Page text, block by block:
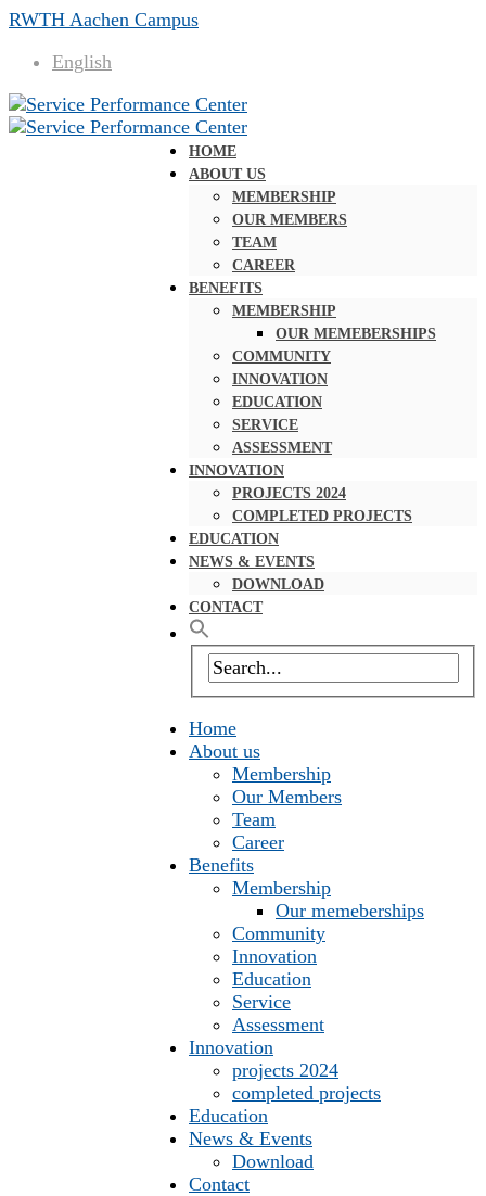
RWTH Aachen Campus
English
HOME
ABOUT US
MEMBERSHIP
OUR MEMBERS
TEAM
CAREER
BENEFITS
MEMBERSHIP
OUR MEMEBERSHIPS
COMMUNITY
INNOVATION
EDUCATION
SERVICE
ASSESSMENT
INNOVATION
PROJECTS 2024
COMPLETED PROJECTS
EDUCATION
NEWS & EVENTS
DOWNLOAD
CONTACT
Home
About us
Membership
Our Members
Team
Career
Benefits
Membership
Our memeberships
Community
Innovation
Education
Service
Assessment
Innovation
projects 2024
completed projects
Education
News & Events
Download
Contact